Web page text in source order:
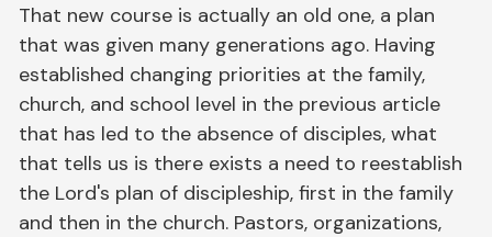
That new course is actually an old one, a plan
that was given many generations ago. Having
established changing priorities at the family,
church, and school level in the previous article
that has led to the absence of disciples, what
that tells us is there exists a need to reestablish
the Lord's plan of discipleship, first in the family
and then in the church. Pastors, organizations,